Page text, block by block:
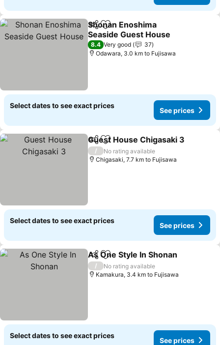
ShareAdd to favorites
Shonan Enoshima
Seaside Guest House
See prices
8.4 Very good
37
Odawara, 3.0 km to Fujisawa
Select dates to see exact prices
See prices
ShareAdd to favorites
Guest House Chigasaki 3
/
No rating available
Chigasaki, 7.7 km to Fujisawa
Select dates to see exact prices
See prices
ShareAdd to favorites
As One Style In Shonan
/
No rating available
Kamakura, 3.4 km to Fujisawa
Select dates to see exact prices
See prices